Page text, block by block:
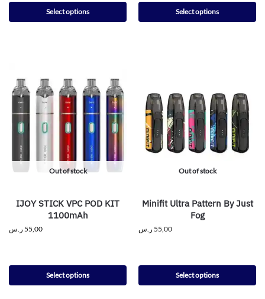
Select options Select options
Out of stock
IJOY STICK VPC POD KIT
1100mAh
55,00 ر.س
Select options
Out of stock
Minifit Ultra Pattern By Just
Fog
55,00 ر.س
Select options